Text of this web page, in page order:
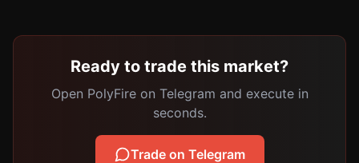
Ready to trade this market?
Open PolyFire on Telegram and execute in
seconds.
Trade on Telegram